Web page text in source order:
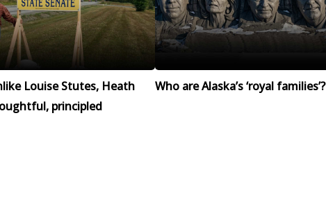
Louise Stutes, Heath
principled
Who are Alaska’s ‘royal families’?